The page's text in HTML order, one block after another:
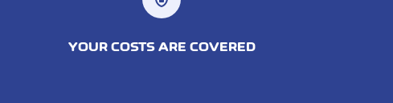
YOUR COSTS ARE COVERED